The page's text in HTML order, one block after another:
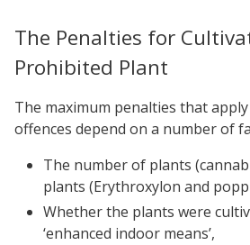
The Penalties for
Prohibited Plant
The maximum penalties that
offences depend on a number of
The number of plants
plants (Erythroxylon and
Whether the plants were
‘enhanced indoor means’,